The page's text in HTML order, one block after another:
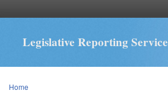
Legislative Reporting Service
You are here
Home